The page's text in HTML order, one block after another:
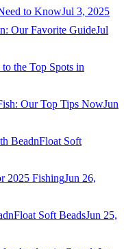
to KnowJul 3, 2025
Our Favorite GuideJul
the Top Spots in
Our Top Tips NowJun
BeadnFloat Soft
2025 FishingJun 26,
Soft BeadsJun 25,